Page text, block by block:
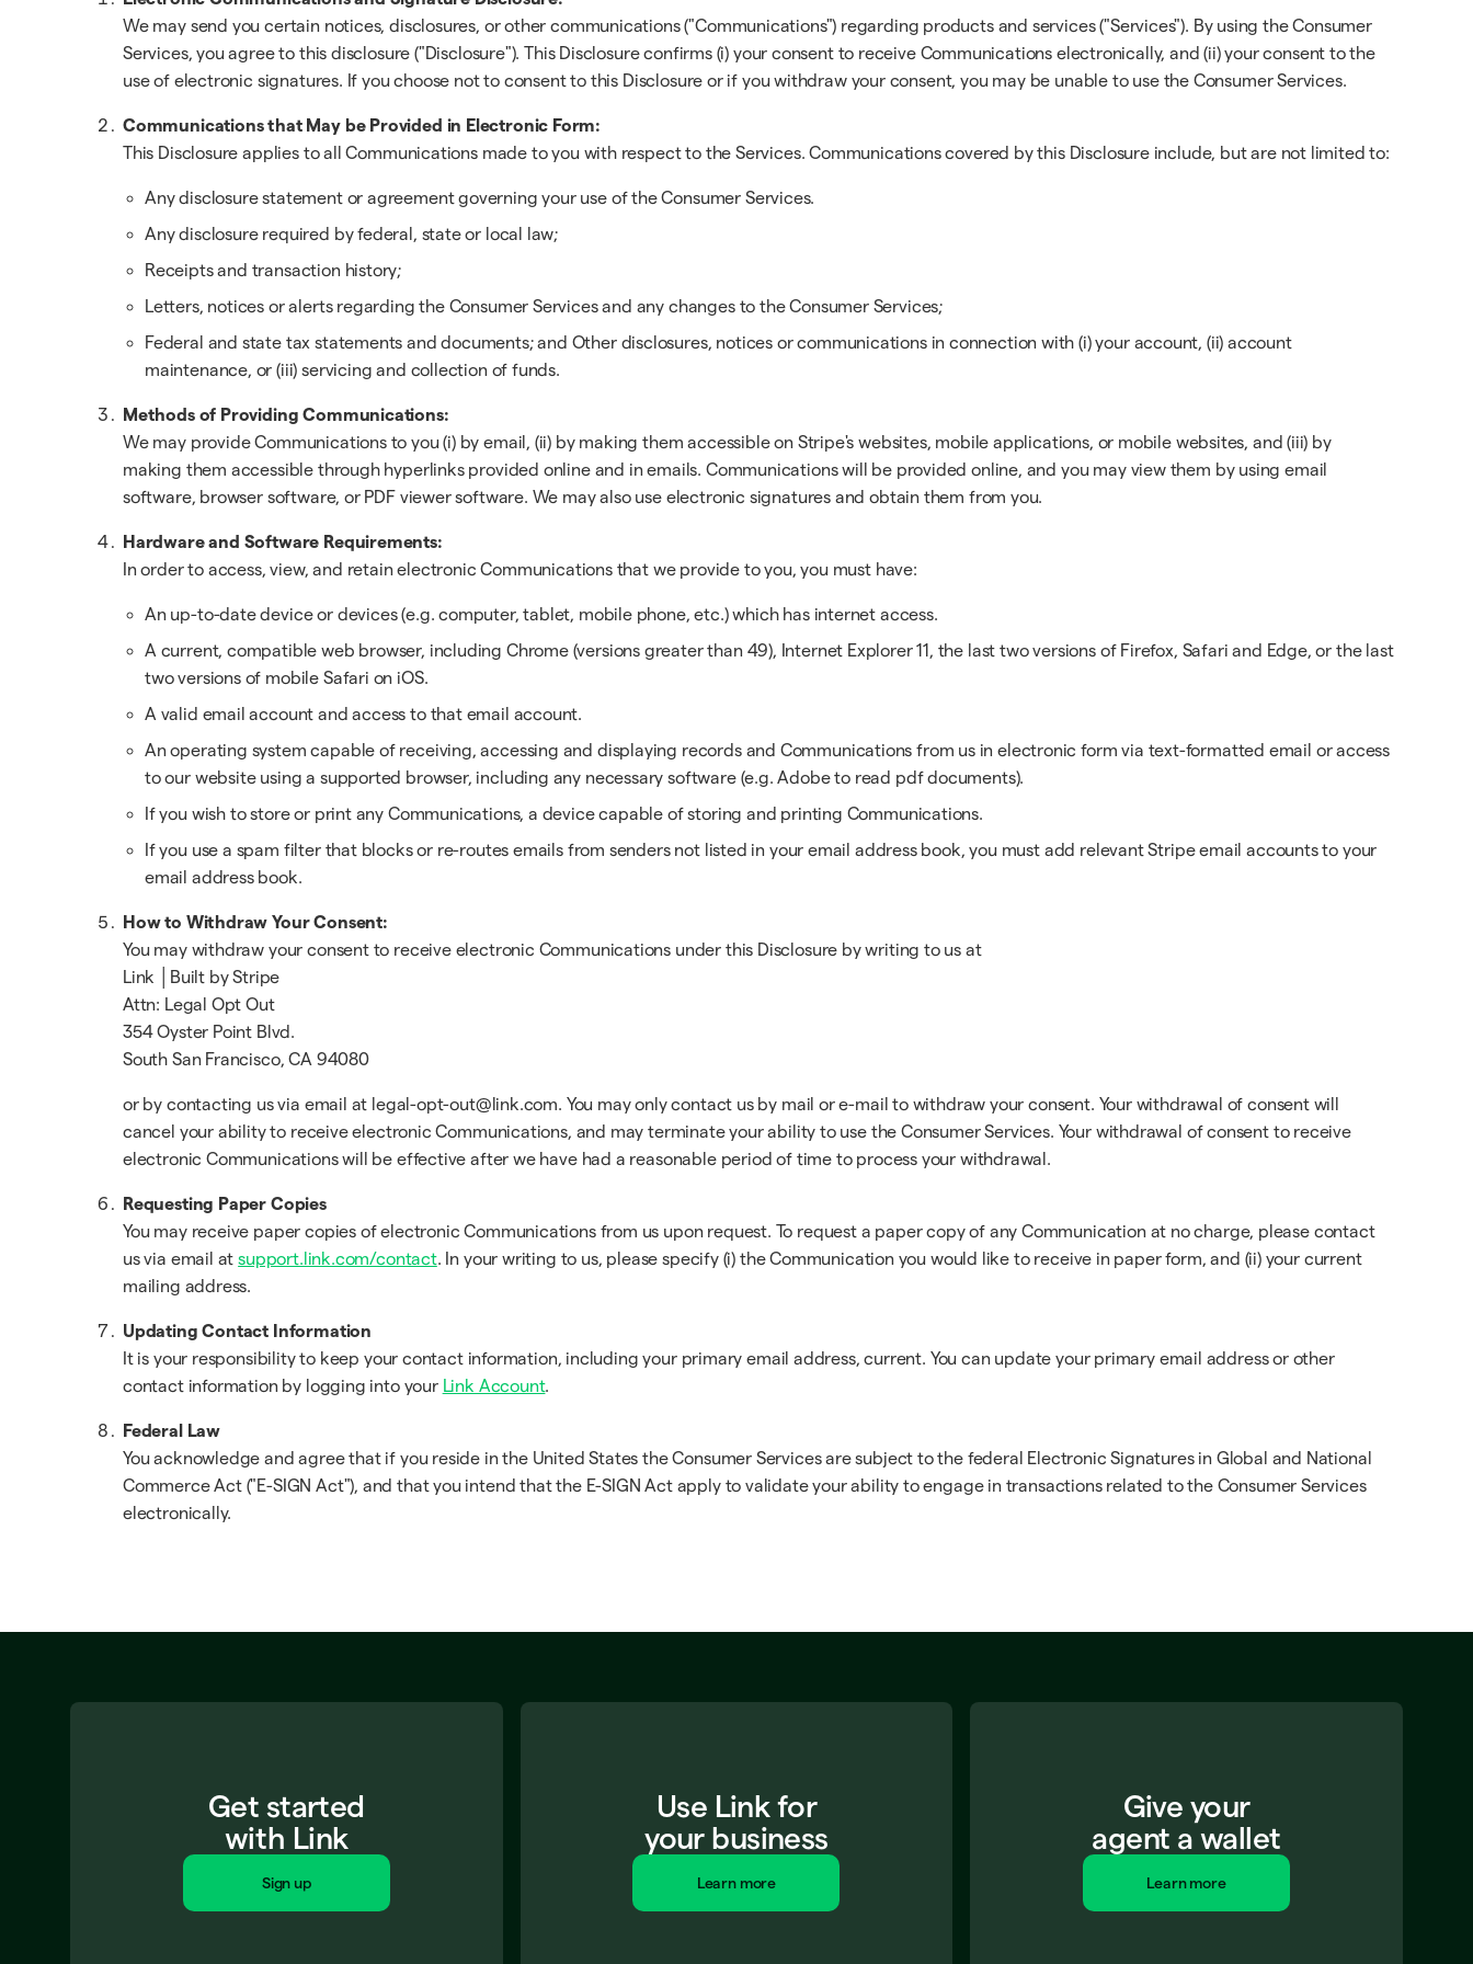
We may send you certain notices, disclosures, or other communications ("Communications") regarding products and services ("Services"). By using the Consumer
Services, you agree to this disclosure ("Disclosure"). This Disclosure confirms (i) your consent to receive Communications electronically, and (ii) your consent to the
use of electronic signatures. If you choose not to consent to this Disclosure or if you withdraw your consent, you may be unable to use the Consumer Services.
Communications that May be Provided in Electronic Form:
This Disclosure applies to all Communications made to you with respect to the Services. Communications covered by this Disclosure include, but are not limited to:
Any disclosure statement or agreement governing your use of the Consumer Services.
Any disclosure required by federal, state or local law;
Receipts and transaction history;
Letters, notices or alerts regarding the Consumer Services and any changes to the Consumer Services;
Federal and state tax statements and documents; and Other disclosures, notices or communications in connection with (i) your account, (ii) account
maintenance, or (iii) servicing and collection of funds.
Methods of Providing Communications:
We may provide Communications to you (i) by email, (ii) by making them accessible on Stripe's websites, mobile applications, or mobile websites, and (iii) by
making them accessible through hyperlinks provided online and in emails. Communications will be provided online, and you may view them by using email
software, browser software, or PDF viewer software. We may also use electronic signatures and obtain them from you.
Hardware and Software Requirements:
In order to access, view, and retain electronic Communications that we provide to you, you must have:
An up-to-date device or devices (e.g. computer, tablet, mobile phone, etc.) which has internet access.
A current, compatible web browser, including Chrome (versions greater than 49), Internet Explorer 11, the last two versions of Firefox, Safari and Edge, or the last
two versions of mobile Safari on iOS.
A valid email account and access to that email account.
An operating system capable of receiving, accessing and displaying records and Communications from us in electronic form via text-formatted email or access
to our website using a supported browser, including any necessary software (e.g. Adobe to read pdf documents).
If you wish to store or print any Communications, a device capable of storing and printing Communications.
If you use a spam filter that blocks or re-routes emails from senders not listed in your email address book, you must add relevant Stripe email accounts to your
email address book.
How to Withdraw Your Consent:
You may withdraw your consent to receive electronic Communications under this Disclosure by writing to us at
Link │Built by Stripe
Attn: Legal Opt Out
354 Oyster Point Blvd.
South San Francisco, CA 94080
or by contacting us via email at legal-opt-out@link.com. You may only contact us by mail or e-mail to withdraw your consent. Your withdrawal of consent will
cancel your ability to receive electronic Communications, and may terminate your ability to use the Consumer Services. Your withdrawal of consent to receive
electronic Communications will be effective after we have had a reasonable period of time to process your withdrawal.
Requesting Paper Copies
You may receive paper copies of electronic Communications from us upon request. To request a paper copy of any Communication at no charge, please contact
us via email atsupport.link.com/contact. In your writing to us, please specify (i) the Communication you would like to receive in paper form, and (ii) your current
mailing address.
Updating Contact Information
It is your responsibility to keep your contact information, including your primary email address, current. You can update your primary email address or other
contact information by logging into your Link Account.
Federal Law
You acknowledge and agree that if you reside in the United States the Consumer Services are subject to the federal Electronic Signatures in Global and National
Commerce Act ("E-SIGN Act"), and that you intend that the E-SIGN Act apply to validate your ability to engage in transactions related to the Consumer Services
electronically.
Get started
with Link
Sign up
Use Link for
your business
Learn more
Give your
agent a wallet
Learn more